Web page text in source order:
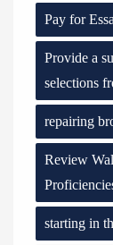
Pay for
Provide a
selections
repairing
Review
starting in